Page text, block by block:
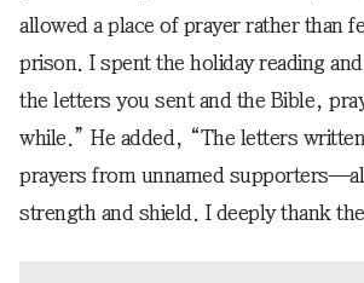
allowed a place of prayer rather than
prison. I spent the holiday reading
the letters you sent and the Bible,
while.” He added, “The letters
prayers from unnamed
strength and shield. I deeply thank